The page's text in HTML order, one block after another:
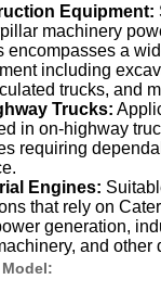
Equipment:
machinery
encompasses a
including
trucks, and
Trucks:
in on-highway
requiring
Engines:
that rely on
generation,
and other